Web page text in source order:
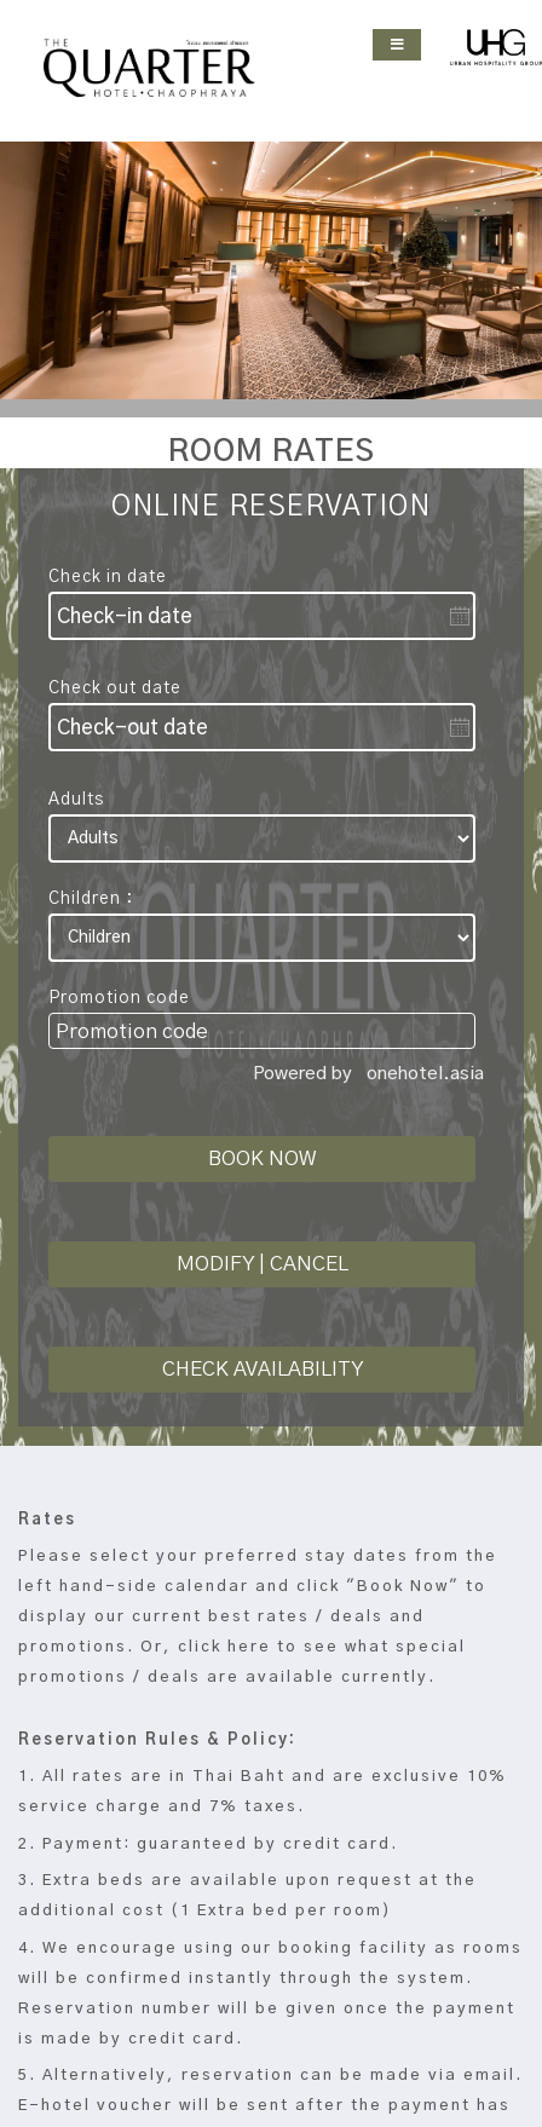
ROOM RATES
ONLINE RESERVATION
Check in date
Check out date
Adults
Children :
Promotion code
Powered by onehotel.asia
BOOK NOW
MODIFY | CANCEL
CHECK AVAILABILITY
Rates
Please select your preferred stay dates from the
left hand-side calendar and click "Book Now" to
display our current best rates / deals and
promotions. Or, click here to see what special
promotions / deals are available currently.
Reservation Rules & Policy:
1. All rates are in Thai Baht and are exclusive 10%
service charge and 7% taxes.
2. Payment: guaranteed by credit card.
3. Extra beds are available upon request at the
additional cost (1 Extra bed per room)
4. We encourage using our booking facility as rooms
will be confirmed instantly through the system.
Reservation number will be given once the payment
is made by credit card.
5. Alternatively, reservation can be made via email.
E-hotel voucher will be sent after the payment has